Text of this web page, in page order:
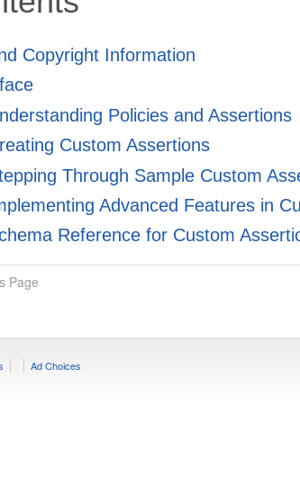
Copyright Information
Policies and Assertions
Custom Assertions
Through Sample Custom
Advanced Features in
Reference for Custom
Page
Ad Choices